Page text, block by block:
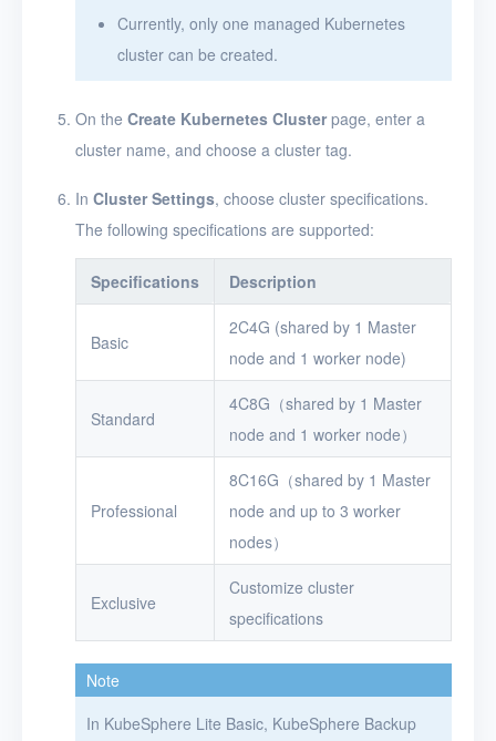
Currently, only one managed Kubernetes
cluster can be created.
On the Create Kubernetes Cluster page, enter a
cluster name, and choose a cluster tag.
In Cluster Settings, choose cluster specifications.
The following specifications are supported:
Specifications Description
Basic
2C4G (shared by 1 Master
node and 1 worker node)
Standard
4C8G（shared by 1 Master
node and 1 worker node）
Professional
8C16G（shared by 1 Master
node and up to 3 worker
nodes）
Exclusive
Customize cluster
specifications
Note
In KubeSphere Lite Basic, KubeSphere Backup